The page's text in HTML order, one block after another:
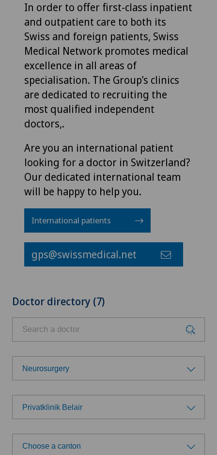
In order to offer first-class inpatient
and outpatient care to both its
Swiss and foreign patients, Swiss
Medical Network promotes medical
excellence in all areas of
specialisation. The Group’s clinics
are dedicated to recruiting the
most qualified independent
doctors,.
Are you an international patient
looking for a doctor in Switzerland?
Our dedicated international team
will be happy to help you.
International patients
gps@swissmedical.net
Doctor directory (7)
Neurosurgery
Choose a specialty
Achilles tendon rupture
Anesthesiology
Privatklinik Belair
Choose a hospital
Choose a canton